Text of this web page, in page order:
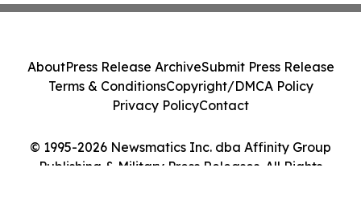
© 1995-2026 Newsmatics Inc. dba Affinity Group
Publishing & Military Press Releases. All Rights
AboutPress Release ArchiveSubmit Press Release
Terms & ConditionsCopyright/DMCA Policy
Privacy PolicyContact